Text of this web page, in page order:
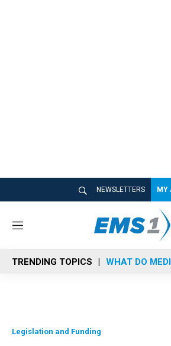
NEWSLETTERS MY
M
n
u
TRENDING TOPICS WHAT DO
Legislation and Funding